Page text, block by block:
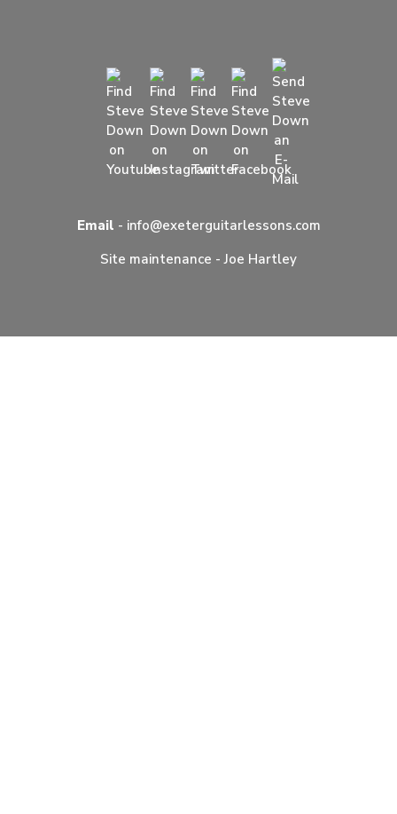
Email - info@exeterguitarlessons.com
Site maintenance -Joe Hartley